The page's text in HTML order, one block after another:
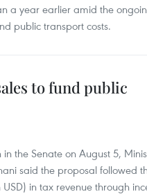
a year earlier amid the
public transport costs.
to fund public
the Senate on August 5,
said the proposal followed
in tax revenue through